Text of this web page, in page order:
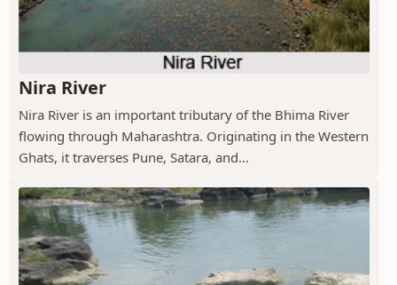
Nira River
Nira River is an important tributary of the Bhima River
flowing through Maharashtra. Originating in the Western
Ghats, it traverses Pune, Satara, and...